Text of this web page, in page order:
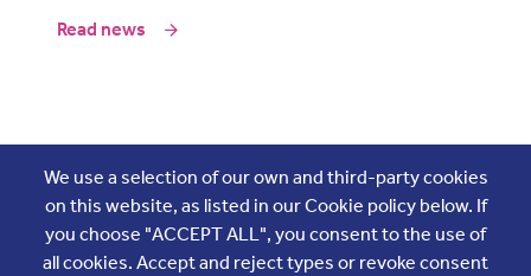
Read news
We use a selection of our own and third-party cookies
on this website, as listed in our Cookie policy below. If
you choose "ACCEPT ALL", you consent to the use of
all cookies. Accept and reject types or revoke consent